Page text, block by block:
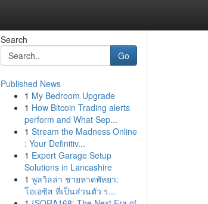
Search
Go
Published News
1 My Bedroom Upgrade
1 How Bitcoin Trading alerts
perform and What Sep...
1 Stream the Madness Online
: Your Definitiv...
1 Expert Garage Setup
Solutions in Lancashire
1 พูลวิลล่า ชายหาดพัทยา:
โอเอซิส ที่เป็นส่วนตัว ร...